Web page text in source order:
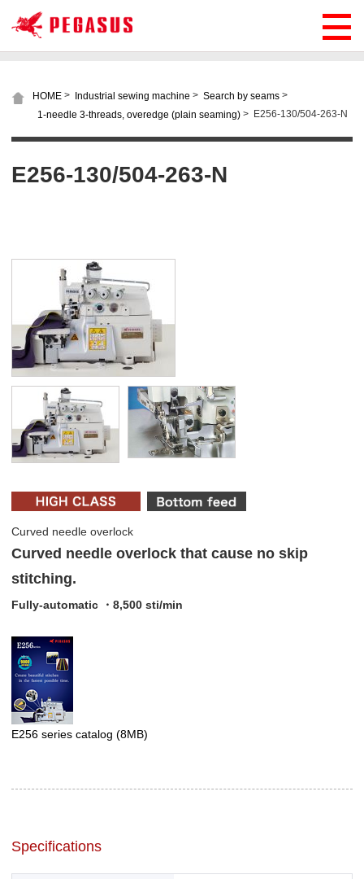
HOME > Industrial sewing machine > Search by seams >
1-needle 3-threads, overedge (plain seaming) > E256-130/504-263-N
E256-130/504-263-N
Curved needle overlock
Curved needle overlock that cause no skip
stitching.
Fully-automatic ・8,500 sti/min
E256 series catalog (8MB)
Specifications